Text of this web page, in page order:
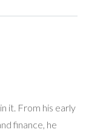
it. From his early
finance, he